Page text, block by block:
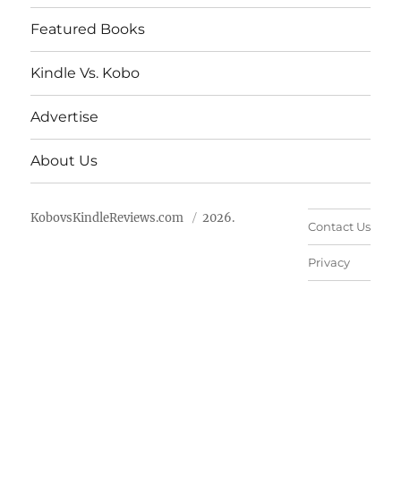
Featured Books
Kindle Vs. Kobo
Advertise
About Us
KobovsKindleReviews.com 2026.
Contact Us
Privacy